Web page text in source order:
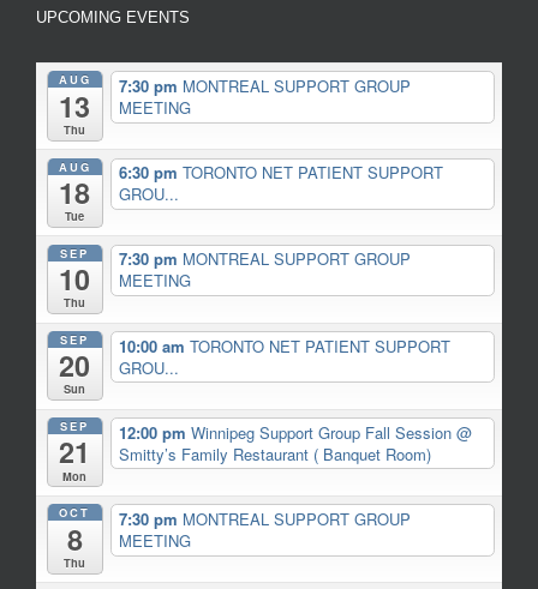
UPCOMING EVENTS
AUG
13
Thu
7:30 pm MONTREAL SUPPORT GROUP
MEETING
AUG
18
Tue
6:30 pm TORONTO NET PATIENT SUPPORT
GROU...
SEP
10
Thu
7:30 pm MONTREAL SUPPORT GROUP
MEETING
SEP
20
Sun
10:00 am TORONTO NET PATIENT SUPPORT
GROU...
SEP
21
Mon
12:00 pm Winnipeg Support Group Fall Session @
Smitty’s Family Restaurant ( Banquet Room)
OCT
8
Thu
7:30 pm MONTREAL SUPPORT GROUP
MEETING